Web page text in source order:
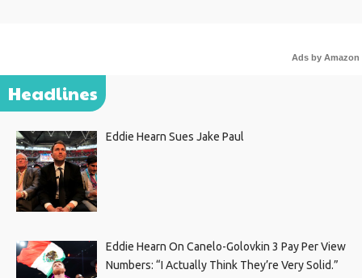
Ads by Amazon
Headlines
Eddie Hearn Sues Jake Paul
Eddie Hearn On Canelo-Golovkin 3 Pay Per View
Numbers: “I Actually Think They’re Very Solid.”